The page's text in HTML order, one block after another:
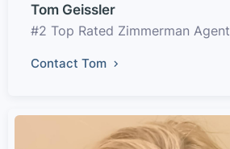
Tom Geissler
#2 Top Rated Zimmerman Agent
Contact Tom